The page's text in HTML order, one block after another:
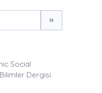
Social
Dergisi